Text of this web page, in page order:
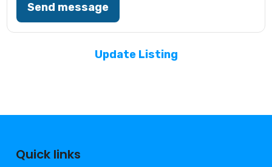
Send message
Update Listing
Quick links